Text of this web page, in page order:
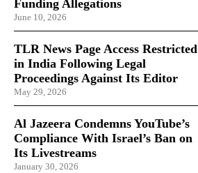
Funding Allegations
June 10, 2026
TLR News Page Access Restricted
in India Following Legal
Proceedings Against Its Editor
May 29, 2026
Al Jazeera Condemns YouTube’s
Compliance With Israel’s Ban on
Its Livestreams
January 30, 2026